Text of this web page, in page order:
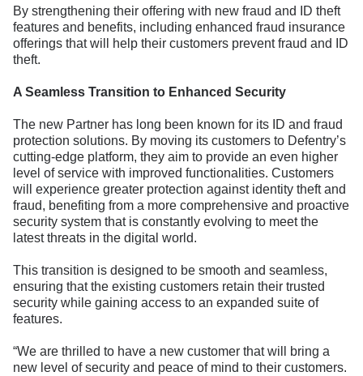
By strengthening their offering with new fraud and ID theft
features and benefits, including enhanced fraud insurance
offerings that will help their customers prevent fraud and ID
theft.
A Seamless Transition to Enhanced Security
The new Partner has long been known for its ID and fraud
protection solutions. By moving its customers to Defentry’s
cutting-edge platform, they aim to provide an even higher
level of service with improved functionalities. Customers
will experience greater protection against identity theft and
fraud, benefiting from a more comprehensive and proactive
security system that is constantly evolving to meet the
latest threats in the digital world.
This transition is designed to be smooth and seamless,
ensuring that the existing customers retain their trusted
security while gaining access to an expanded suite of
features.
“We are thrilled to have a new customer that will bring a
new level of security and peace of mind to their customers.